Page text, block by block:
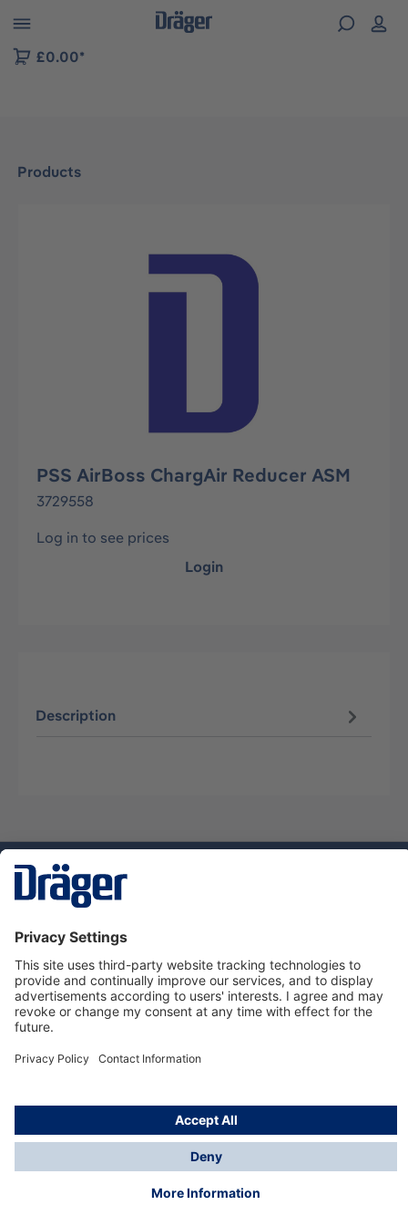
to B2B platform navigation
£0.00*
Products
Skip image gallery
PSS AirBoss ChargAir Reducer ASM
3729558
Log in to see prices
Login
Description
Dräger Customer Service
About us
Using the shop
© Draeger Safety UK Ltd., 2024
* All prices excl. VAT plusshipping costsand possible
delivery charges, if not stated otherwise.